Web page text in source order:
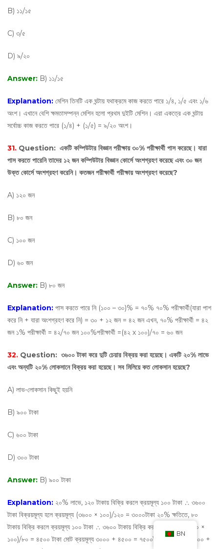
B) ১১/১৫
C) ৩/৫
D) ৯/২০
Answer: B) ১১/১৫
Explanation: মেশিন তিনটি এক ঘন্টায় যথাক্রমে কাজ করতে পারে ১/৪, ১/৫ এবং ১/৬
অংশ। এখানে বেশি ক্ষমতাসম্পন্ন মেশিন হলো প্রথম দুইটি মেশিন। এরা একত্রে এক ঘন্টায়
সর্বোচ্চ কাজ করতে পারে (১/৪) + (১/৫) = ৯/২০ অংশ।
31. Question: একটি কম্পিউটার বিজ্ঞান পরীক্ষায় ৩০% পরীক্ষার্থী পাস করেছে। যারা
পাস করতে পারেনি তাদের ১২ জন কম্পিউটার বিজ্ঞান কোর্সে অংশগ্রহণ করেছে এবং ৩০ জন
উক্ত কোর্সে অংশগ্রহণ করেনি। কতজন পরীক্ষার্থী পরীক্ষায় অংশগ্রহণ করেছে?
A) ১২০ জন
B) ৮০ জন
C) ১০০ জন
D) ৬০ জন
Answer: B) ৮০ জন
Explanation: পাস করতে পারে নি (১০০ – ৩০)% = ৭০% ৭০% পরীক্ষার্থী(যারা পাশ
করে নি + যারা অংশগ্রহণ করে নি) = ৩০ + ১২ জন = ৪২ জন এখন, ৭০% পরীক্ষার্থী = ৪২
জন ১% পরীক্ষার্থী = ৪২/৭০ জন ১০০%পরীক্ষার্থী =(৪২ х ১০০)/৭০ = ৬০ জন
32. Question: ৩৬০০ টাকা করে দুটি চেয়ার বিক্রয় করা হয়েছে। একটি ২০% লাভে
এবং অন্যটি ২০% লোকসানে বিক্রয় করা হয়েছে। সব মিলিয়ে কত লোকসান হয়েছে?
A) লাভ-লোকসান কিছুই হয়নি
B) ৯০০ টাকা
C) ৬০০ টাকা
D) ৩০০ টাকা
Answer: B) ৯০০ টাকা
Explanation: ২০% লাভে, ১২০ টাকায় বিক্রি করলে ক্রয়মূল্য ১০০ টাকা ∴ ৩৬০০
টাকা বিক্রয়মূল্য হলে ক্রয়মূল্য (৩৬০০ × ১০০)/১২০ = ৩০০০টাকা ২০% ক্ষতিতে, ৮০
টাকায় বিক্রি করলে ক্রয়মূল্য ১০০ টাকা ∴ ৩৬০০ টাকায় বিক্রি করলে ক্রয়মূল্য (৩৬০০ ×
১০০)/৮০ = ৪৫০০ টাকা মোট ক্রয়মূল্য ৩০০০ + ৪৫০০ = ৭৫০০টাকা বিক্রয়মূল্য ৩৬০০ +
BN